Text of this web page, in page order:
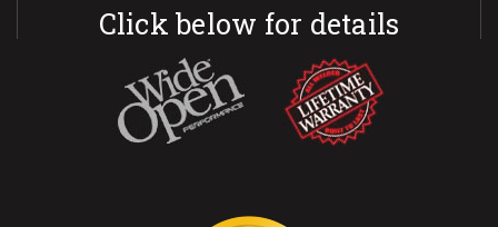
Click below for details